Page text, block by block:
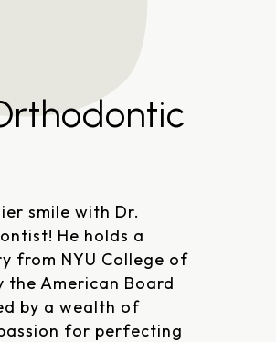
smile with Dr.
He holds a
from NYU College of
American Board
by a wealth of
for perfecting